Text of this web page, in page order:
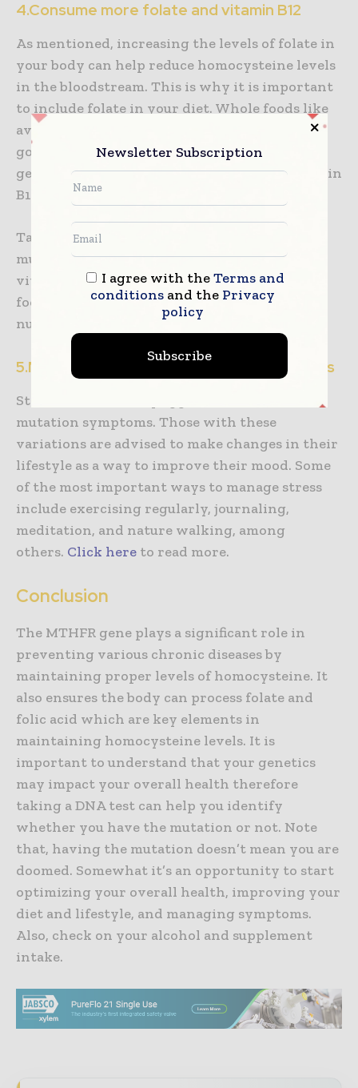
4.Consume more folate and vitamin B12
As mentioned, increasing the levels of folate in
your body can help reduce homocysteine levels
in the bloodstream. This is why it is important
to include folate in your diet. Whole foods like
avocado, lentils, and dark leafy greens are a
good source of folate. Individuals with this
genetic mutation also tend to be low on Vitamin
B12.
Taking vitamin B12 supplements whether as
multivitamins or isolate B12 can help reduce
vitamin B12 deficiency. One can also consume
foods rich in vitamin B12 like beans, eggs,
nutritional yeast, and nuts.
5.Manage your stress with lifestyle changes
Stress is another key aggravator of MTHFR
mutation symptoms. Those with these
variations are advised to make changes in their
lifestyle as a way to improve their mood. Some
of the most important ways to manage stress
include exercising regularly, journaling,
meditation, and nature walking, among
others. Click here to read more.
Conclusion
The MTHFR gene plays a significant role in
preventing various chronic diseases by
maintaining proper levels of homocysteine. It
also ensures the body can process folate and
folic acid which are key elements in
maintaining homocysteine levels. It is
important to understand that your genetics
may impact your overall health therefore
taking a DNA test can help you identify
whether you have the mutation or not. Note
that, having the mutation doesn’t mean you are
doomed. Somewhat it’s an opportunity to start
optimizing your overall health, improving your
diet and lifestyle, and managing symptoms.
Also, check on your alcohol and supplement
intake.
Newsletter Subscription
I agree with theTerms and
conditionsand the Privacy
policy
Subscribe